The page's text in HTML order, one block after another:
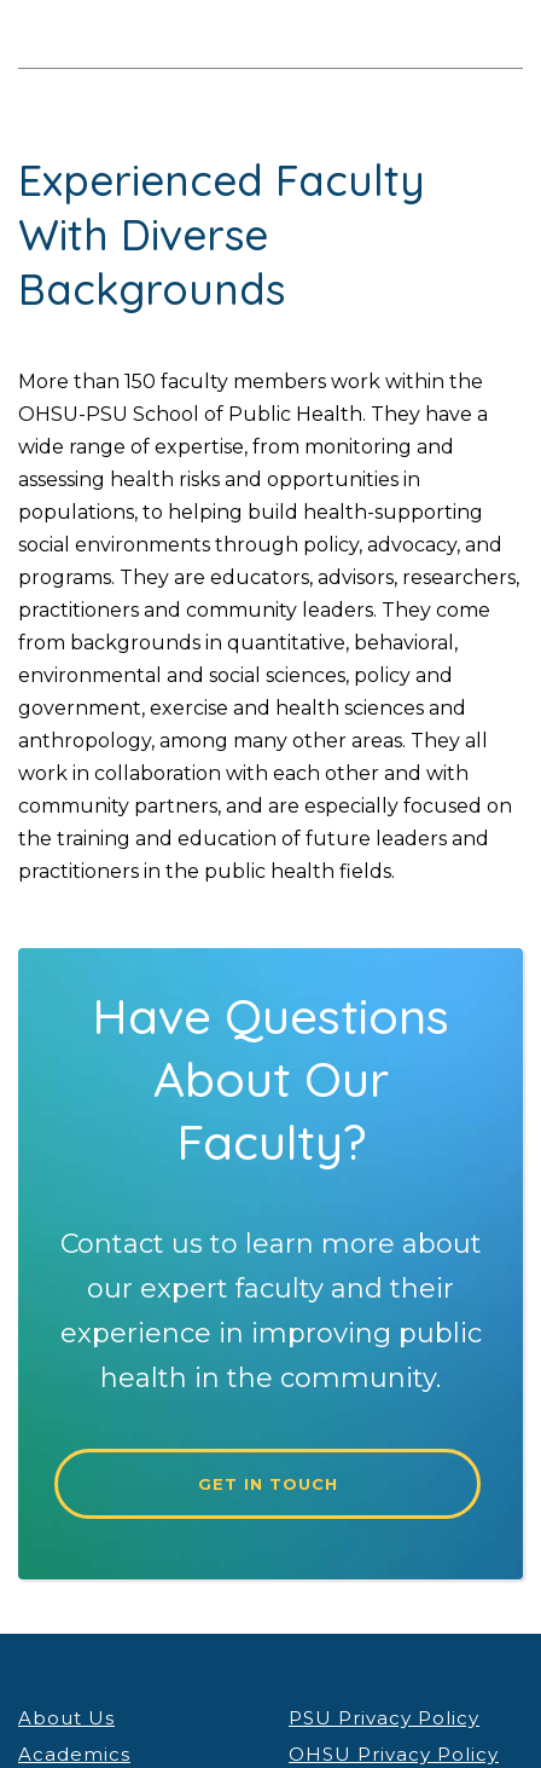
Experienced Faculty
With Diverse
Backgrounds
More than 150 faculty members work within the
OHSU-PSU School of Public Health. They have a
wide range of expertise, from monitoring and
assessing health risks and opportunities in
populations, to helping build health-supporting
social environments through policy, advocacy, and
programs. They are educators, advisors, researchers,
practitioners and community leaders. They come
from backgrounds in quantitative, behavioral,
environmental and social sciences, policy and
government, exercise and health sciences and
anthropology, among many other areas. They all
work in collaboration with each other and with
community partners, and are especially focused on
the training and education of future leaders and
practitioners in the public health fields.
Have Questions
About Our
Faculty?
Contact us to learn more about
our expert faculty and their
experience in improving public
health in the community.
GET IN TOUCH
About Us
Academics
PSU Privacy Policy
OHSU Privacy Policy